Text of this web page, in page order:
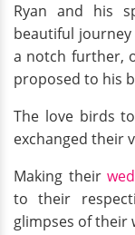
Ryan and his
beautiful
a notch further,
proposed to his
The love birds
exchanged their
Making their
to their
glimpses of their